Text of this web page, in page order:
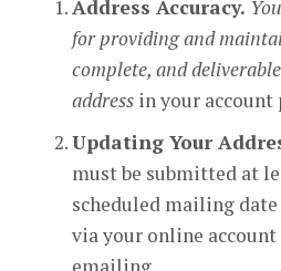
Address Accuracy.
for providing and
complete, and
address in your account
Updating Your
must be submitted at
scheduled mailing
via your online account